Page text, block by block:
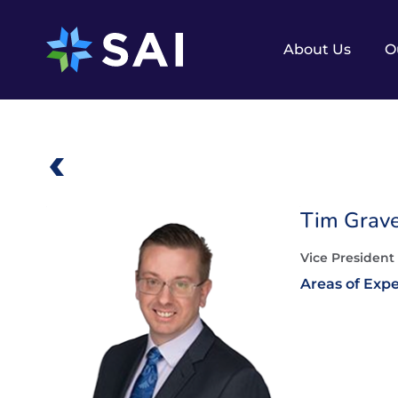
content
About Us
Tim
Vice President
Areas of